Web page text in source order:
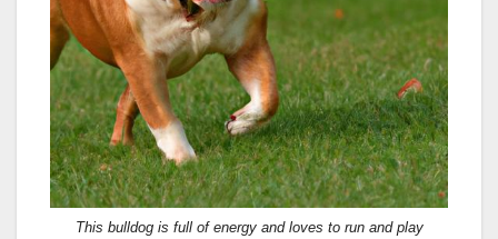
This bulldog is full of energy and loves to run and play